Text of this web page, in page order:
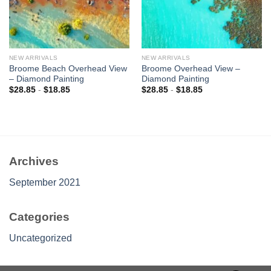
NEW ARRIVALS
Broome Beach Overhead View
– Diamond Painting
$28.85- $18.85
NEW ARRIVALS
Broome Overhead View –
Diamond Painting
$28.85- $18.85
Archives
September 2021
Categories
Uncategorized